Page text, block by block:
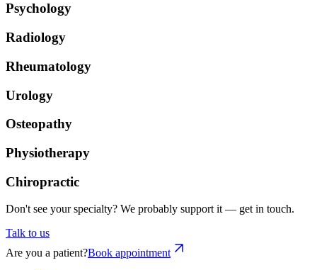
Psychology
Radiology
Rheumatology
Urology
Osteopathy
Physiotherapy
Chiropractic
Don't see your specialty? We probably support it — get in touch.
Talk to us
Are you a patient?Book appointment